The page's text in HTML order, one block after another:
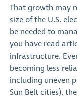
That growth may
size of the U.S.
be needed to
you have read
infrastructure.
becoming less
including uneven
Sun Belt cities),